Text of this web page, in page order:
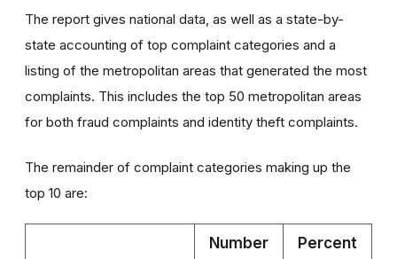
The report gives national data, as well as a state-by-
state accounting of top complaint categories and a
listing of the metropolitan areas that generated the most
complaints. This includes the top 50 metropolitan areas
for both fraud complaints and identity theft complaints.
The remainder of complaint categories making up the
top 10 are:
Number Percent